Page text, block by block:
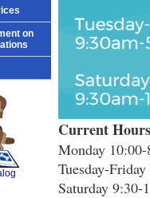
on
Current Hours
Monday
Tuesday-
Saturday 9:30-